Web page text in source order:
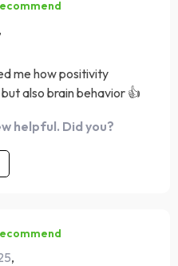
,
me how positivity
also brain behavior 👍
helpful. Did you?
,